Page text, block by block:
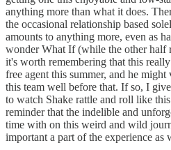
anything more than what it does.
the occasional relationship based
amounts to anything more, even as
wonder What If (while the other
it's worth remembering that this
free agent this summer, and he
this team well before that. If so, I
to watch Shake rattle and roll like
reminder that the indelible and
time with on this weird and wild
important a part of the experience as